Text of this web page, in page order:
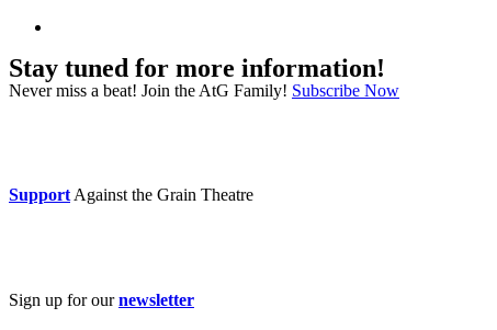
Stay tuned for more information!
Never miss a beat! Join the AtG Family! Subscribe Now
Support Against the Grain Theatre
Sign up for ournewsletter